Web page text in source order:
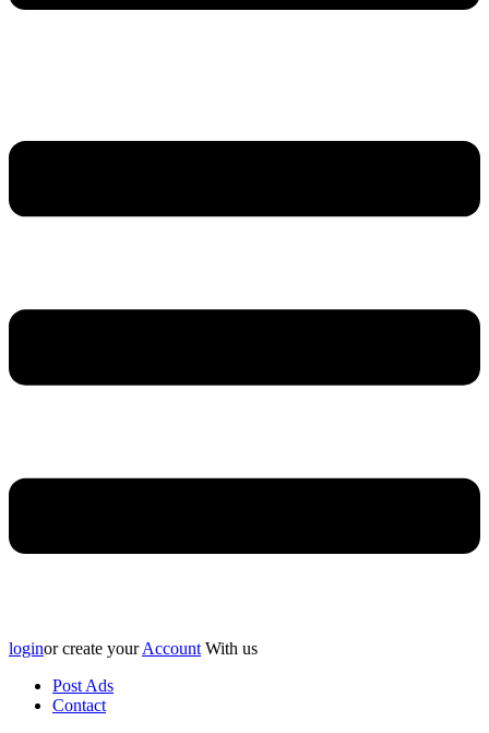
loginor create yourAccount With us
Post Ads
Contact